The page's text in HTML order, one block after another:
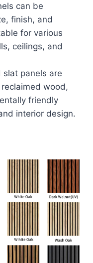
can be
finish, and
for various
ceilings, and
slat panels are
wood,
friendly
interior design.